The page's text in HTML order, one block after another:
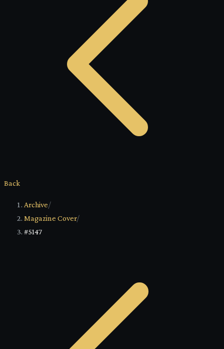
Back
Archive/
Magazine Cover/
#5147